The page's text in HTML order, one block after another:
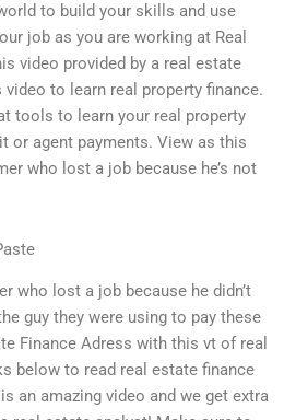
to build your skills and use
job as you are working at Real
video provided by a real estate
video to learn real property finance.
tools to learn your real property
or agent payments. View as this
who lost a job because he’s not
who lost a job because he didn’t
guy they were using to pay these
Finance Adress with this vt of real
below to read real estate finance
an amazing video and we get extra